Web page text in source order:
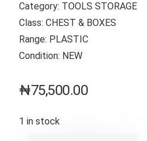
Category: TOOLS STORAGE
Class: CHEST & BOXES
Range: PLASTIC
Condition: NEW
₦75,500.00
1 in stock